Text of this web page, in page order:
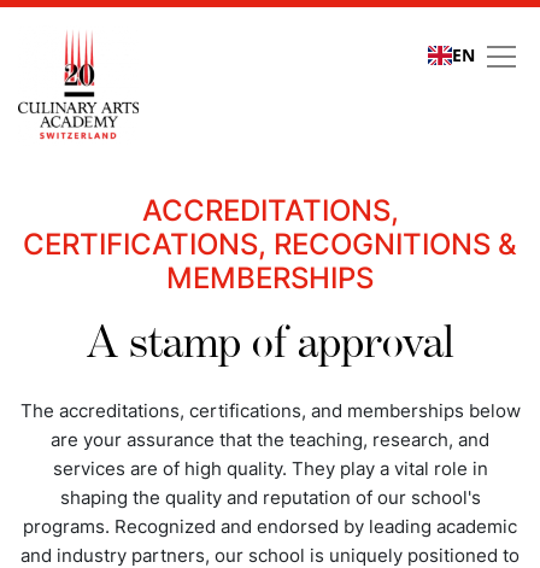
EN
Quality assurance
ACCREDITATIONS,
CERTIFICATIONS, RECOGNITIONS &
MEMBERSHIPS
A stamp of approval
The accreditations, certifications, and memberships below
are your assurance that the teaching, research, and
services are of high quality. They play a vital role in
shaping the quality and reputation of our school's
programs. Recognized and endorsed by leading academic
and industry partners, our school is uniquely positioned to